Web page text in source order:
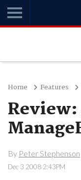
Home Features
By Peter Stephenson
Dec 3 2008 2:43PM